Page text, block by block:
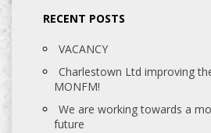
RECENT POSTS
VACANCY
Charlestown Ltd improving
MONFM!
We are working towards a
future